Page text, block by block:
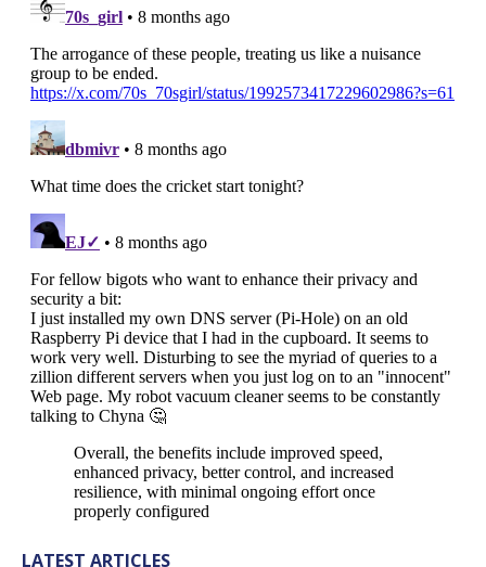
LATEST ARTICLES